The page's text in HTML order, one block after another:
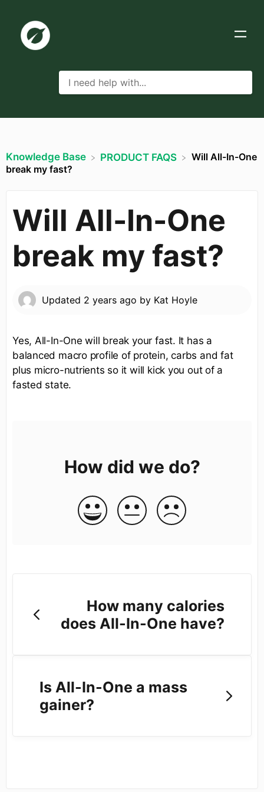
Knowledge Base ​PRODUCT FAQS
Will All-In-One
break my fast?
Will All-In-One
break my fast?
Updated 2 years ago by Kat Hoyle
Yes, All-In-One will break your fast. It has a
balanced macro profile of protein, carbs and fat
plus micro-nutrients so it will kick you out of a
fasted state.
How did we do?
How many calories
does All-In-One have?
Is All-In-One a mass
gainer?